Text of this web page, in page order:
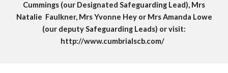
Cummings (our Designated Safeguarding Lead), Mrs
Natalie Faulkner, Mrs Yvonne Hey orMrs Amanda Lowe
(our deputy Safeguarding Leads) or visit:
http://www.cumbrialscb.com/